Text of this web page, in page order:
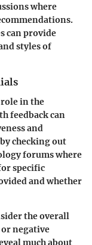
where
can provide
styles of
in the
feedback can
and
checking out
forums where
specific
and whether
the overall
negative
much about